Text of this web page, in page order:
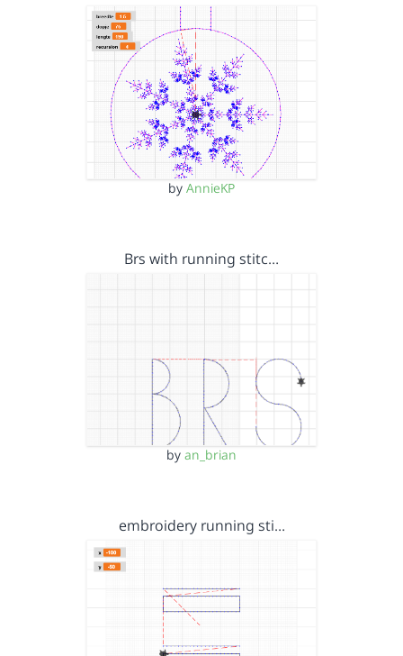
by AnnieKP
Brs with running stitc…
by an_brian
embroidery running sti…